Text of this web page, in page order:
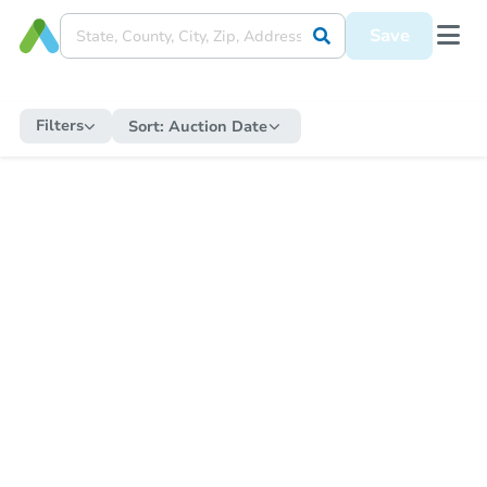
Save
Filters Sort: Auction Date